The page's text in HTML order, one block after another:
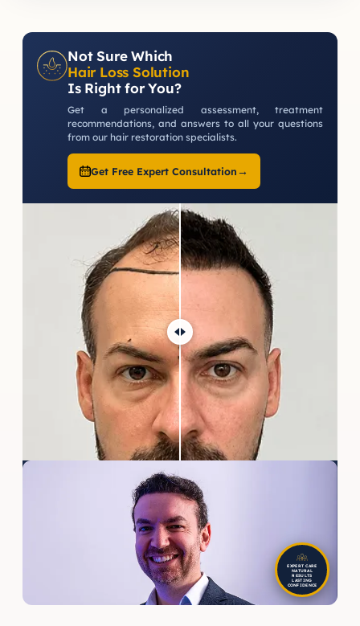
Not Sure Which
Hair Loss Solution
Is Right for You?
Get a personalized assessment, treatment
recommendations, and answers to all your questions
from our hair restoration specialists.
Get Free Expert Consultation→
EXPERT CARE
NATURAL
RESULTS
LASTING
CONFIDENCE